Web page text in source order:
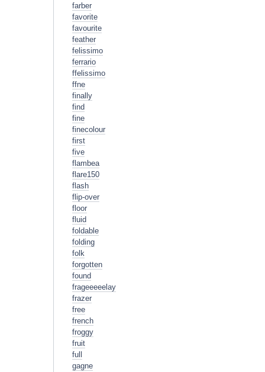
farber
favorite
favourite
feather
felissimo
ferrario
ffelissimo
ffne
finally
find
fine
finecolour
first
five
flambea
flare150
flash
flip-over
floor
fluid
foldable
folding
folk
forgotten
found
frageeeeelay
frazer
free
french
froggy
fruit
full
gagne